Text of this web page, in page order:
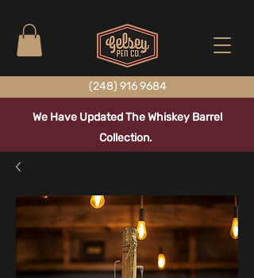
(248) 916 9684
We Have Updated The Whiskey Barrel
Collection.